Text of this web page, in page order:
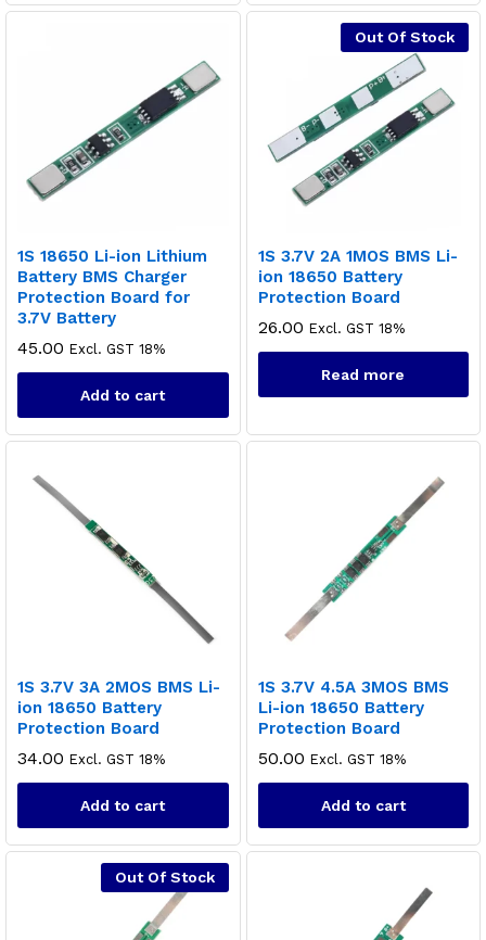
1S 18650 Li-ion Lithium
Battery BMS Charger
Protection Board for
3.7V Battery
45.00 Excl. GST 18%
Add to cart
Out Of Stock
1S 3.7V 2A 1MOS BMS Li-
ion 18650 Battery
Protection Board
26.00 Excl. GST 18%
Read more
1S 3.7V 3A 2MOS BMS Li-
ion 18650 Battery
Protection Board
34.00 Excl. GST 18%
Add to cart
1S 3.7V 4.5A 3MOS BMS
Li-ion 18650 Battery
Protection Board
50.00 Excl. GST 18%
Add to cart
Out Of Stock